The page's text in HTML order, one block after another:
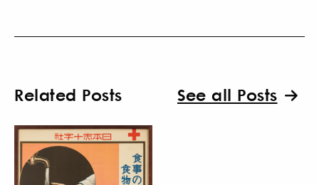
Related Posts See all Posts